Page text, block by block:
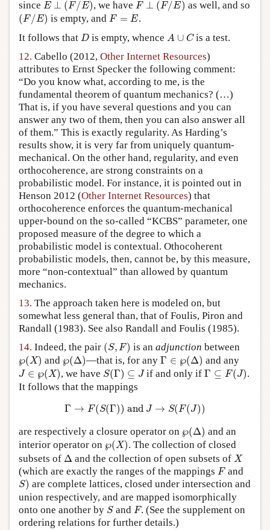
since E ⊥ (F/E), we haveF ⊥ (F/E) as well, and so
(F/E)
( F/ E ) is empty, andF = E
F=
.
It follows that D
D is empty, whence A ∪ C
A ∪ C is a test.
12. Cabello (2012, Other Internet Resources)
attributes to Ernst Specker the following comment:
“Do you know what, according to me, is the
fundamental theorem of quantum mechanics? (…)
That is, if you have several questions and you can
answer any two of them, then you can also answer all
of them.” This is exactly regularity. As Harding’s
results show, it is very far from uniquely quantum-
mechanical. On the other hand, regularity, and even
orthocoherence, are strong constraints on a
probabilistic model. For instance, it is pointed out in
Henson 2012 (Other Internet Resources) that
orthocoherence enforces the quantum-mechanical
upper-bound on the so-called “KCBS” parameter, one
proposed measure of the degree to which a
probabilistic model is contextual. Othocoherent
probabilistic models, then, cannot be, by this measure,
more “non-contextual” than allowed by quantum
mechanics.
13. The approach taken here is modeled on, but
somewhat less general than, that of Foulis, Piron and
Randall (1983). See also Randall and Foulis (1985).
14. Indeed, the pair (S, F)
( S, ) is anadjunction between
℘(X)
℘( X) and ℘(Δ)
℘( Δ )—that is, for anyΓ ∈ ℘(Δ)
Γ∈℘ Δ) and any
J ∈ ℘(X)
J∈℘( X ) , we have S(Γ) ⊆ J
S(Γ)⊆J if and only ifΓ ⊆ F(J)
Γ ⊆F (J)
.
It follows that the mappings
Γ → F(S(Γ)) and J → S(F(J))
Γ →F (S(Γ)) and J→ S (F( J))
are respectively a closure operator on ℘(Δ)
℘( Δ ) and an
interior operator on ℘(X)
℘( X). The collection of closed
subsets of Δ
Δ and the collection of open subsets of X
X
(which are exactly the ranges of the mappings F
Fand
S)
S) are complete lattices, closed under intersection and
union respectively, and are mapped isomorphically
onto one another by S
Sand F
F. (See the supplement on
ordering relations for further details.)